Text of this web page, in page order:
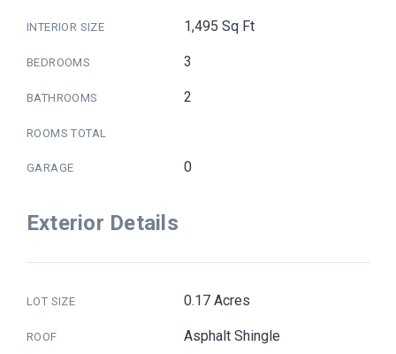
INTERIOR SIZE 1,495 Sq Ft
BEDROOMS 3
BATHROOMS 2
ROOMS TOTAL
GARAGE 0
Exterior Details
LOT SIZE 0.17 Acres
ROOF Asphalt Shingle